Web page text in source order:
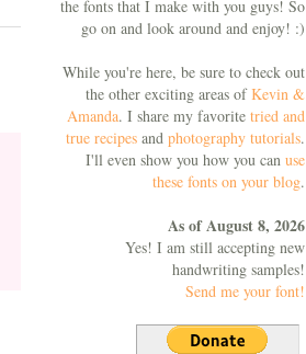
the fonts that I make with you guys! So
go on and look around and enjoy! :)
While you're here, be sure to check out
the other exciting areas ofKevin &
Amanda. I share my favorite tried and
true recipesand photography tutorials.
I'll even show you how you can use
these fonts on your blog.
As of August 8, 2026
Yes! I am still accepting new
handwriting samples!
Send me your font!